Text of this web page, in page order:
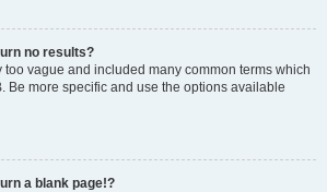
no results?
vague and included many common terms which
Be more specific and use the options available
a blank page!?